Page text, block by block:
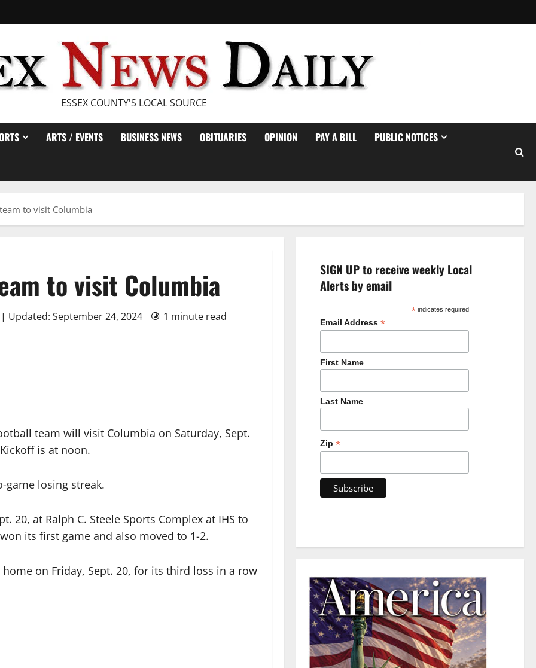
ESSEX COUNTY'S LOCAL SOURCE
ARTS / EVENTS BUSINESS NEWS OBITUARIES OPINION PAY A BILL PUBLIC NOTICES
to visit Columbia
to visit Columbia
Updated: September 24, 2024
1 minute read
team will visit Columbia on Saturday, Sept.
is at noon.
game losing streak.
20, at Ralph C. Steele Sports Complex at IHS to
its first game and also moved to 1-2.
on Friday, Sept. 20, for its third loss in a row
SIGN UP to receive weekly Local
Alerts by email
* indicates required
Email Address *
First Name
Last Name
Zip *